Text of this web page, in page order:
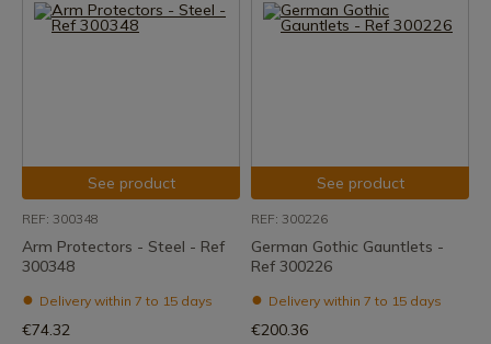
See product
REF: 300348
Arm Protectors - Steel - Ref
300348
Delivery within 7 to 15 days
€74.32
See product
REF: 300226
German Gothic Gauntlets -
Ref 300226
Delivery within 7 to 15 days
€200.36